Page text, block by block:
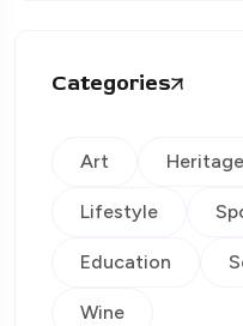
Categories
Art Heritage
Lifestyle
Education
Wine